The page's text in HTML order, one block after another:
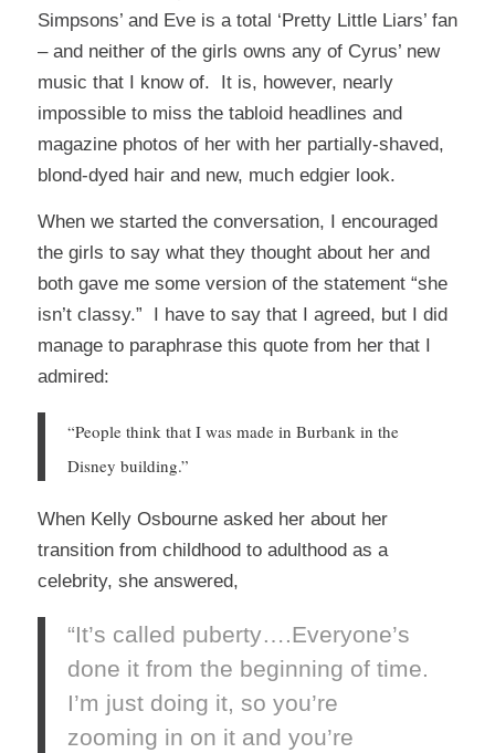
Simpsons’ and Eve is a total ‘Pretty Little Liars’ fan
– and neither of the girls owns any of Cyrus’ new
music that I know of. It is, however, nearly
impossible to miss the tabloid headlines and
magazine photos of her with her partially-shaved,
blond-dyed hair and new, much edgier look.
When we started the conversation, I encouraged
the girls to say what they thought about her and
both gave me some version of the statement “she
isn’t classy.” I have to say that I agreed, but I did
manage to paraphrase this quote from her that I
admired:
“People think that I was made in Burbank in the
Disney building.”
When Kelly Osbourne asked her about her
transition from childhood to adulthood as a
celebrity, she answered,
“It’s called puberty….Everyone’s
done it from the beginning of time.
I’m just doing it, so you’re
zooming in on it and you’re